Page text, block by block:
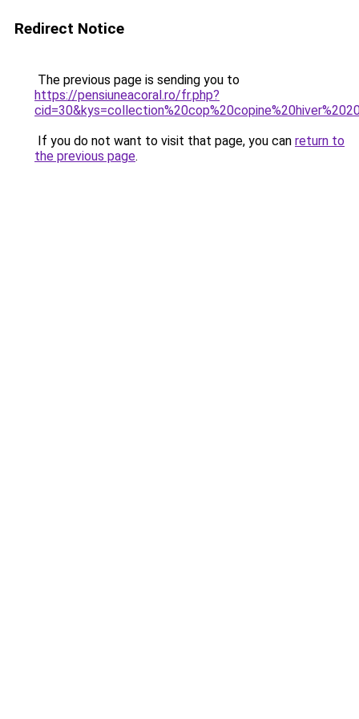
Redirect Notice
The previous page is sending you to
https://pensiuneacoral.ro/fr.php?
If you do not want to visit that page, you can return to
the previous page.